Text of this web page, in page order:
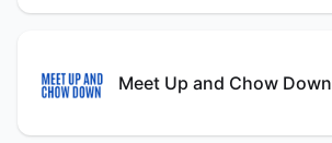
Meet Up and Chow Down